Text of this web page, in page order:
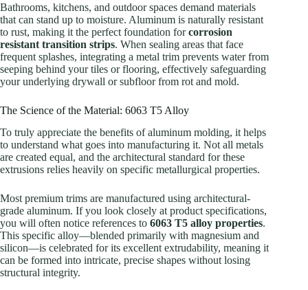
Bathrooms, kitchens, and outdoor spaces demand materials
that can stand up to moisture. Aluminum is naturally resistant
to rust, making it the perfect foundation forcorrosion
resistant transition strips. When sealing areas that face
frequent splashes, integrating a metal trim prevents water from
seeping behind your tiles or flooring, effectively safeguarding
your underlying drywall or subfloor from rot and mold.
The Science of the Material: 6063 T5 Alloy
To truly appreciate the benefits of aluminum molding, it helps
to understand what goes into manufacturing it. Not all metals
are created equal, and the architectural standard for these
extrusions relies heavily on specific metallurgical properties.
Most premium trims are manufactured using architectural-
grade aluminum. If you look closely at product specifications,
you will often notice references to 6063 T5 alloy properties.
This specific alloy—blended primarily with magnesium and
silicon—is celebrated for its excellent extrudability, meaning it
can be formed into intricate, precise shapes without losing
structural integrity.